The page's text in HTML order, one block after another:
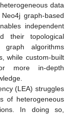
data
graph-based
independent
their topological
algorithms
while custom-built
more in-depth
(LEA) struggles
of heterogeneous
In doing so,